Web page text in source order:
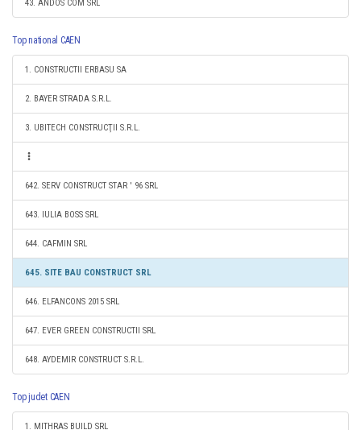
43. ANDOS COM SRL
Top national CAEN
1. CONSTRUCTII ERBASU SA
2. BAYER STRADA S.R.L.
3. UBITECH CONSTRUCŢII S.R.L.
642. SERV CONSTRUCT STAR ' 96 SRL
643. IULIA BOSS SRL
644. CAFMIN SRL
645. SITE BAU CONSTRUCT SRL
646. ELFANCONS 2015 SRL
647. EVER GREEN CONSTRUCTII SRL
648. AYDEMIR CONSTRUCT S.R.L.
Top judet CAEN
1. MITHRAS BUILD SRL